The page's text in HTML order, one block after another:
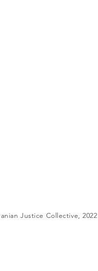
Justice Collective, 2022